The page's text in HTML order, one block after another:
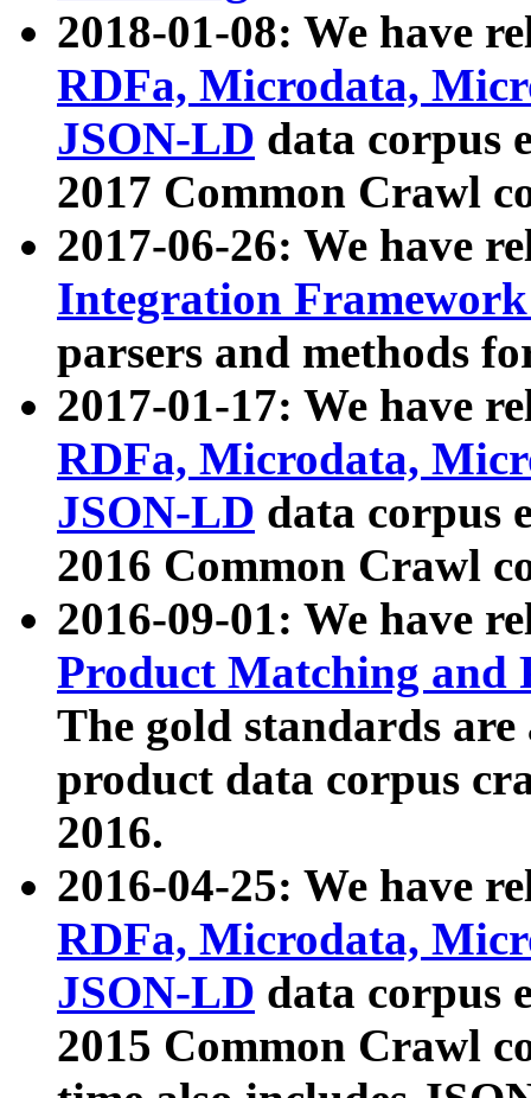
2018-01-08: We have
RDFa, Microdata,
JSON-LD data corpus
2017 Common Crawl
2017-06-26: We have
Integration
parsers and methods
2017-01-17: We have
RDFa, Microdata,
JSON-LD data corpus
2016 Common Crawl
2016-09-01: We have
Product Matching and
The gold standards
product data corpus
2016.
2016-04-25: We have
RDFa, Microdata,
JSON-LD data corpus
2015 Common Crawl